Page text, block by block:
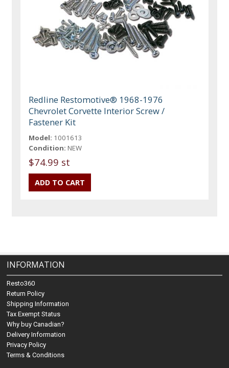
Redline Restomotive® 1968-1976
Chevrolet Corvette Interior Screw /
Fastener Kit
Model: 1001613
Condition: NEW
$74.99 st
INFORMATION
Resto360
Return Policy
Shipping Information
Tax Exempt Status
Why buy Canadian?
Delivery Information
Privacy Policy
Terms & Conditions